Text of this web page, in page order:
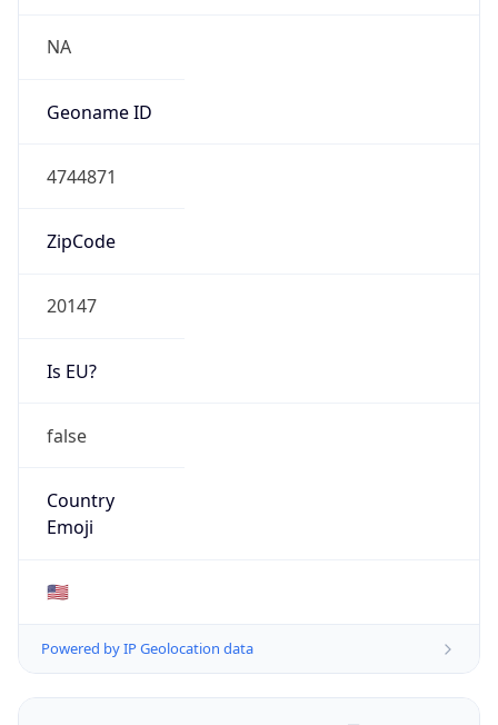
NA
Geoname ID
4744871
ZipCode
20147
Is EU?
false
Country
Emoji
🇺🇸
Powered by IP Geolocation data